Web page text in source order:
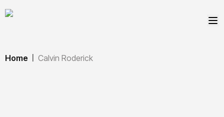
Home Calvin Roderick